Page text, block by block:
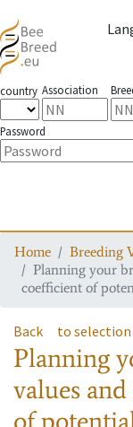
country Association
Password
Home
Breeding
Planning your
coefficient of
Back to
Planning
values